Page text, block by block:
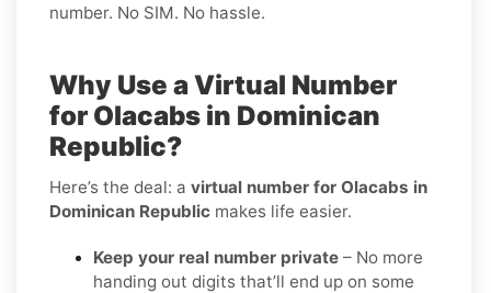
number. No SIM. No hassle.
Why Use a Virtual Number
for Olacabs in Dominican
Republic?
Here’s the deal: a virtual number for Olacabs in
Dominican Republic makes life easier.
Keep your real number private – No more
handing out digits that’ll end up on some